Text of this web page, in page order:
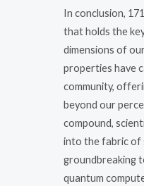
In conclusion,
that holds the
dimensions of
properties have
community,
beyond our
compound,
into the fabric of
groundbreaking
quantum